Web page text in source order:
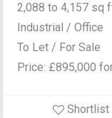
2,088 to 4,157 sq
Industrial / Office
To Let / For Sale
Price: £895,000
Shortlist